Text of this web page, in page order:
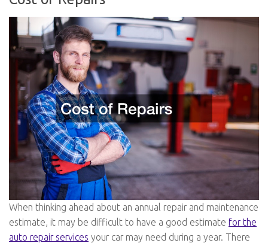
When thinking ahead about an annual repair and maintenance
estimate, it may be difficult to have a good estimate for the
auto repair services your car may need during a year. There